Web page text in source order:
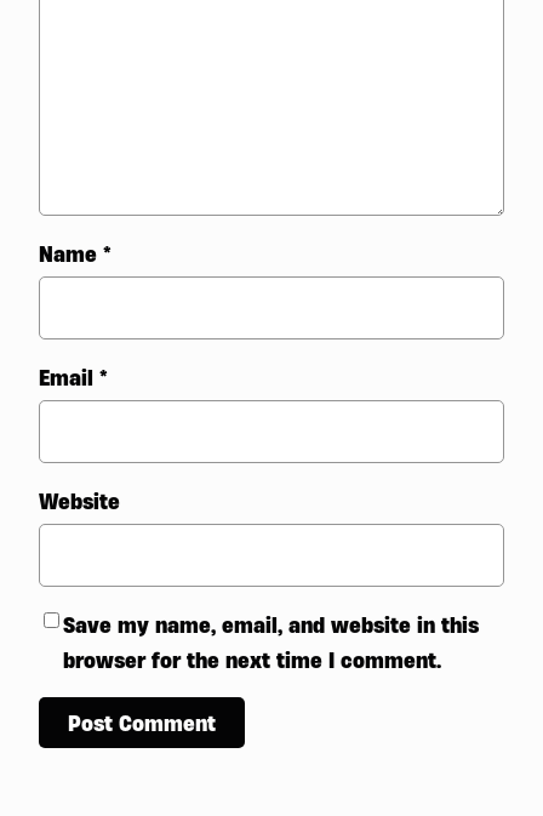
Name *
Email *
Website
Save my name, email, and website in this
browser for the next time I comment.